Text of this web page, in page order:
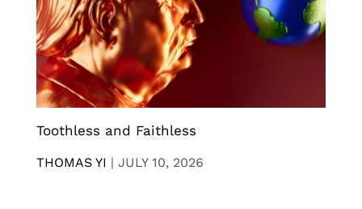
Toothless and Faithless
THOMAS YI | JULY 10, 2026